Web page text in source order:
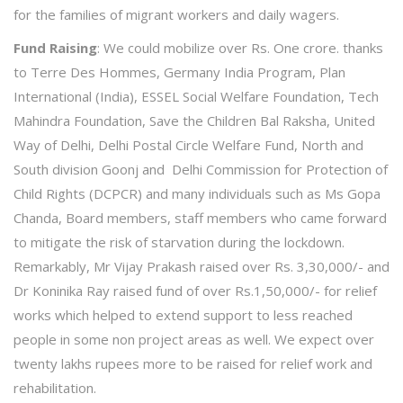
for the families of migrant workers and daily wagers.
Fund Raising: We could mobilize over Rs. One crore. thanks
to Terre Des Hommes, Germany India Program, Plan
International (India), ESSEL Social Welfare Foundation, Tech
Mahindra Foundation, Save the Children Bal Raksha, United
Way of Delhi, Delhi Postal Circle Welfare Fund, North and
South division Goonj and Delhi Commission for Protection of
Child Rights (DCPCR) and many individuals such as Ms Gopa
Chanda, Board members, staff members who came forward
to mitigate the risk of starvation during the lockdown.
Remarkably, Mr Vijay Prakash raised over Rs. 3,30,000/- and
Dr Koninika Ray raised fund of over Rs.1,50,000/- for relief
works which helped to extend support to less reached
people in some non project areas as well. We expect over
twenty lakhs rupees more to be raised for relief work and
rehabilitation.